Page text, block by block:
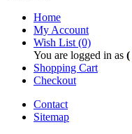
Home
My Account
Wish List (0)
You are logged in as (
Shopping Cart
Checkout
Contact
Sitemap